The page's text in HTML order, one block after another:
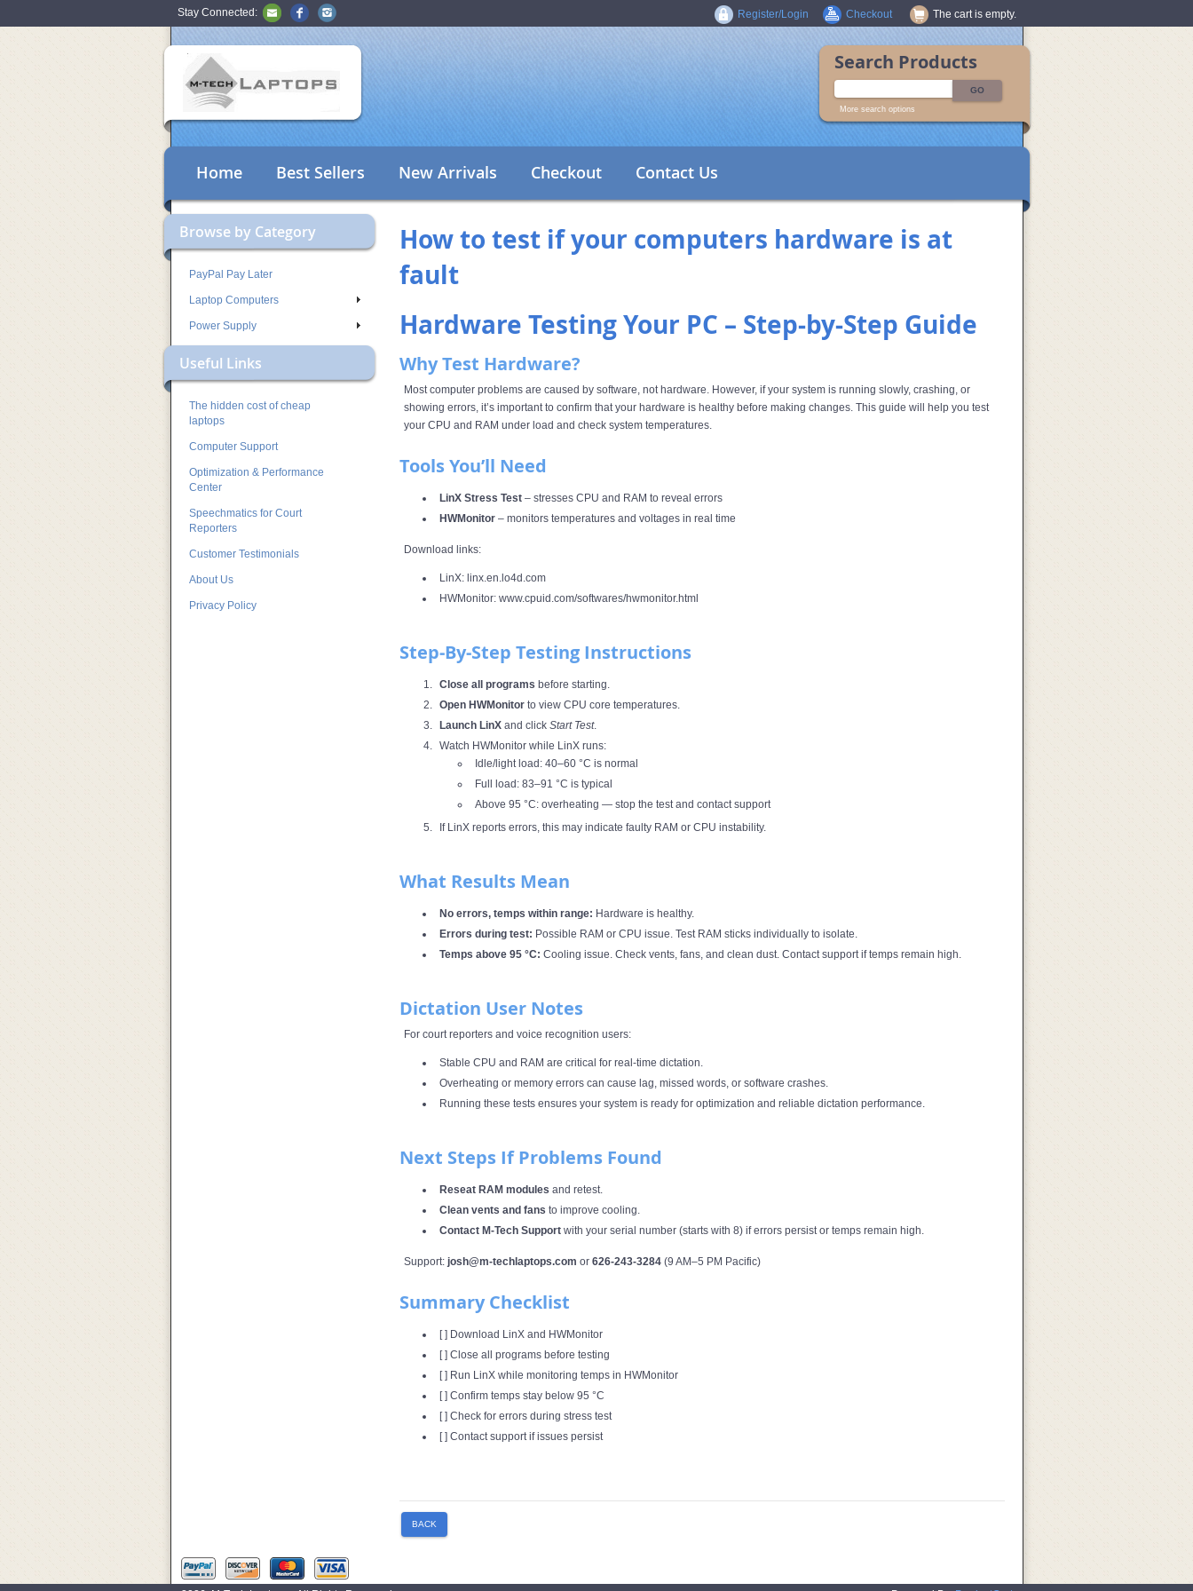
Search Products
More search options
Home Best Sellers New Arrivals Checkout Contact Us
Stay Connected: The cart is empty.
Register/Login Checkout
Browse by Category
PayPal Pay Later
Laptop Computers
Power Supply
Useful Links
The hidden cost of cheap
laptops
Computer Support
Optimization & Performance
Center
Speechmatics for Court
Reporters
Customer Testimonials
About Us
Privacy Policy
How to test if your computers hardware is at
fault
Hardware Testing Your PC – Step‑by‑Step Guide
Why Test Hardware?
Most computer problems are caused by software, not hardware. However, if your system is running slowly, crashing, or
showing errors, it’s important to confirm that your hardware is healthy before making changes. This guide will help you test
your CPU and RAM under load and check system temperatures.
Tools You’ll Need
LinX Stress Test– stresses CPU and RAM to reveal errors
HWMonitor– monitors temperatures and voltages in real time
Download links:
LinX: linx.en.lo4d.com
HWMonitor: www.cpuid.com/softwares/hwmonitor.html
Step‑by‑Step Testing Instructions
Close all programs before starting.
Open HWMonitorto view CPU core temperatures.
Launch LinXand click Start Test.
Watch HWMonitor while LinX runs:
Idle/light load: 40–60 °C is normal
Full load: 83–91 °C is typical
Above 95 °C: overheating — stop the test and contact support
If LinX reports errors, this may indicate faulty RAM or CPU instability.
What Results Mean
No errors, temps within range: Hardware is healthy.
Errors during test: Possible RAM or CPU issue. Test RAM sticks individually to isolate.
Temps above 95 °C: Cooling issue. Check vents, fans, and clean dust. Contact support if temps remain high.
Dictation User Notes
For court reporters and voice recognition users:
Stable CPU and RAM are critical for real‑time dictation.
Overheating or memory errors can cause lag, missed words, or software crashes.
Running these tests ensures your system is ready for optimization and reliable dictation performance.
Next Steps If Problems Found
Reseat RAM modules and retest.
Clean vents and fans to improve cooling.
Contact M‑Tech Supportwith your serial number (starts with 8) if errors persist or temps remain high.
Support: josh@m-techlaptops.com or 626‑243‑3284(9 AM–5 PM Pacific)
Summary Checklist
[ ] Download LinX and HWMonitor
[ ] Close all programs before testing
[ ] Run LinX while monitoring temps in HWMonitor
[ ] Confirm temps stay below 95 °C
[ ] Check for errors during stress test
[ ] Contact support if issues persist
BACK